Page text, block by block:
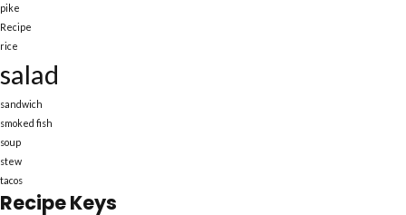
pike
Recipe
rice
salad
sandwich
smoked fish
soup
stew
tacos
Recipe Keys